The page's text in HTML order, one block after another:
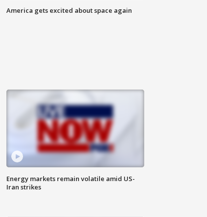
America gets excited about space again
Energy markets remain volatile amid US-
Iran strikes